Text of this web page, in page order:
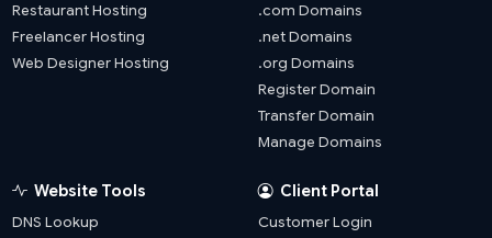
Restaurant Hosting
Freelancer Hosting
Web Designer Hosting
.com Domains
.net Domains
.org Domains
Register Domain
Transfer Domain
Manage Domains
Website Tools
DNS Lookup
Client Portal
Customer Login